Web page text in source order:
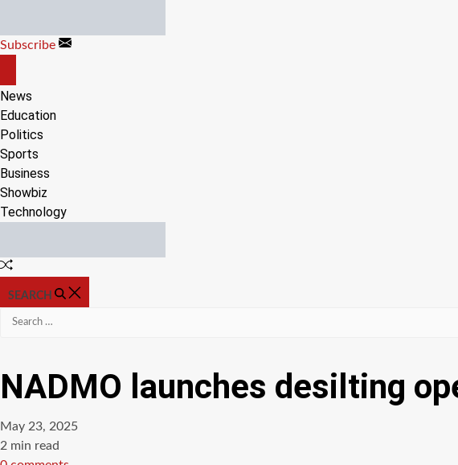
content
Subscribe
CANVAS
News
Education
Politics
Sports
Business
Showbiz
Technology
Random
SEARCH
Search
NADMO launches desilting
May 23, 2025
Estimated
2 min read